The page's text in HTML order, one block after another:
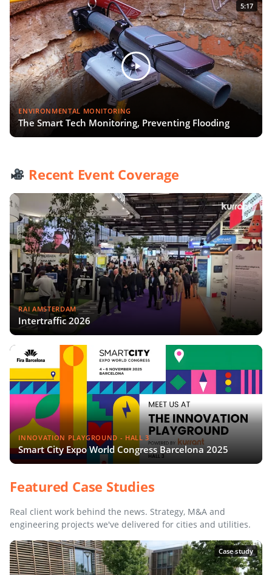
5:17
ENVIRONMENTAL MONITORING
The Smart Tech Monitoring, Preventing Flooding
Recent Event Coverage
RAI AMSTERDAM
Intertraffic 2026
INNOVATION PLAYGROUND - HALL 3
Smart City Expo World Congress Barcelona 2025
Featured Case Studies
Real client work behind the news. Strategy, M&A and
engineering projects we've delivered for cities and utilities.
Case study